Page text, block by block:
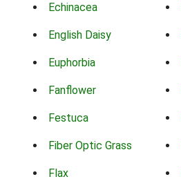
Echinacea
English Daisy
Euphorbia
Fanflower
Festuca
Fiber Optic Grass
Flax